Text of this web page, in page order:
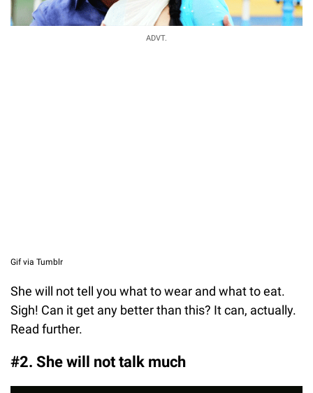
ADVT.
Gif via Tumblr
She will not tell you what to wear and what to eat.
Sigh! Can it get any better than this? It can, actually.
Read further.
#2. She will not talk much